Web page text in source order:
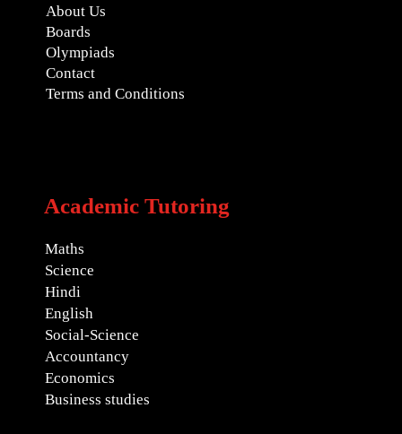
About Us
Boards
Olympiads
Contact
Terms and Conditions
Academic Tutoring
Maths
Science
Hindi
English
Social-Science
Accountancy
Economics
Business studies